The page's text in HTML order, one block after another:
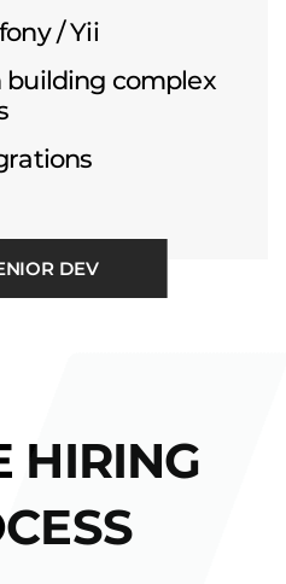
/ Yii
building complex
DEV
HIRING